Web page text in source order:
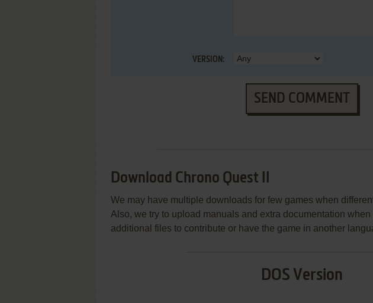
VERSION:
SEND COMMENT
Download Chrono Quest II
We may have multiple downloads for few games when
Also, we try to upload manuals and extra documentation
additional files to contribute or have the game in another
DOS Version